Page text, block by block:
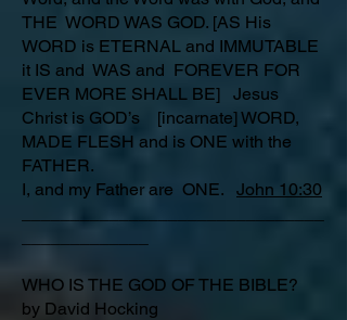
THE WORD WAS GOD. [AS His
WORD is ETERNAL and IMMUTABLE
it IS and WAS and FOREVER FOR
EVER MORE SHALL BE] Jesus
Christ is GOD’s [incarnate] WORD,
MADE FLESH and is ONE with the
FATHER.
I, and my Father are ONE. John 10:30
WHO IS THE GOD OF THE BIBLE?
by David Hocking